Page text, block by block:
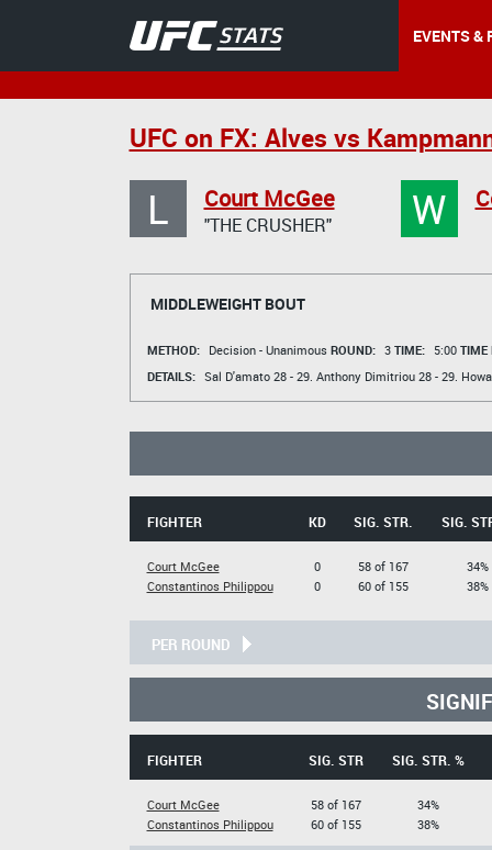
EVENTS &
UFC on FX: Alves vs
L Court McGee
"THE CRUSHER" W
MIDDLEWEIGHT BOUT
METHOD: Decision - Unanimous ROUND: 3 TIME: 5:00 TIME
DETAILS: Sal D'amato28 - 29. Anthony Dimitriou28 - 29.
FIGHTER KD SIG. STR. SIG.
Court McGee
Constantinos Philippou
0
0
58 of 167
60 of 155
34%
38%
PER ROUND
FIGHTER SIG. STR SIG. STR. %
Court McGee
Constantinos Philippou
58 of 167
60 of 155
34%
38%